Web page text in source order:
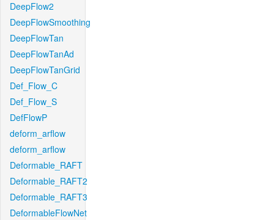
DeepFlow2
DeepFlowSmoothing
DeepFlowTan
DeepFlowTanAd
DeepFlowTanGrid
Def_Flow_C
Def_Flow_S
DefFlowP
deform_arflow
deform_arflow
Deformable_RAFT
Deformable_RAFT2
Deformable_RAFT3
DeformableFlowNet